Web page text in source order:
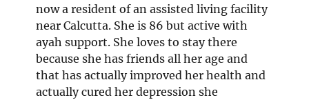
now a resident of an assisted living facility
near Calcutta. She is 86 but active with
ayah support. She loves to stay there
because she has friends all her age and
that has actually improved her health and
actually cured her depression she